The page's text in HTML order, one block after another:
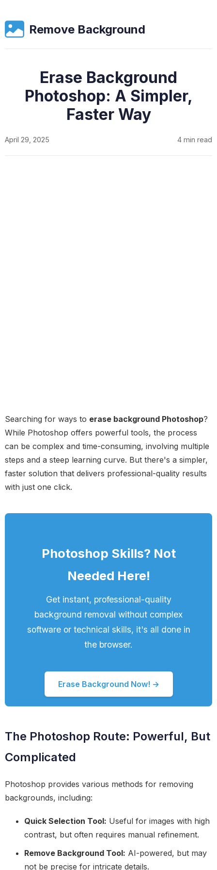
Remove Background
Erase Background
Photoshop: A Simpler,
Faster Way
April 29, 2025 4 min read
Searching for ways to erase background Photoshop?
While Photoshop offers powerful tools, the process
can be complex and time-consuming, involving multiple
steps and a steep learning curve. But there's a simpler,
faster solution that delivers professional-quality results
with just one click.
Photoshop Skills? Not
Needed Here!
Get instant, professional-quality
background removal without complex
software or technical skills, it's all done in
the browser.
Erase Background Now! →
The Photoshop Route: Powerful, But
Complicated
Photoshop provides various methods for removing
backgrounds, including:
Quick Selection Tool: Useful for images with high
contrast, but often requires manual refinement.
Remove Background Tool: AI-powered, but may
not be precise for intricate details.